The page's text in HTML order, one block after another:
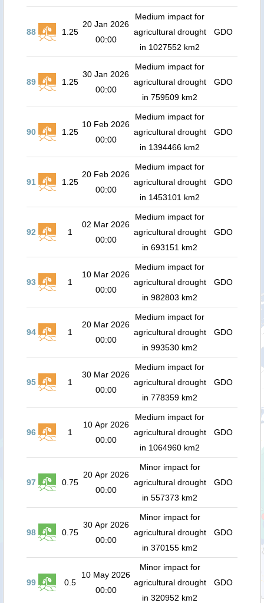
88 1.25
20 Jan 2026
00:00
Medium impact for
agricultural drought
in 1027552 km2
GDO
89 1.25
30 Jan 2026
00:00
Medium impact for
agricultural drought
in 759509 km2
GDO
90 1.25
10 Feb 2026
00:00
Medium impact for
agricultural drought
in 1394466 km2
GDO
91 1.25
20 Feb 2026
00:00
Medium impact for
agricultural drought
in 1453101 km2
GDO
92 1
02 Mar 2026
00:00
Medium impact for
agricultural drought
in 693151 km2
GDO
93 1
10 Mar 2026
00:00
Medium impact for
agricultural drought
in 982803 km2
GDO
94 1
20 Mar 2026
00:00
Medium impact for
agricultural drought
in 993530 km2
GDO
95 1
30 Mar 2026
00:00
Medium impact for
agricultural drought
in 778359 km2
GDO
96 1
10 Apr 2026
00:00
Medium impact for
agricultural drought
in 1064960 km2
GDO
97 0.75
20 Apr 2026
00:00
Minor impact for
agricultural drought
in 557373 km2
GDO
98 0.75
30 Apr 2026
00:00
Minor impact for
agricultural drought
in 370155 km2
GDO
99 0.5
10 May 2026
00:00
Minor impact for
agricultural drought
in 320952 km2
GDO